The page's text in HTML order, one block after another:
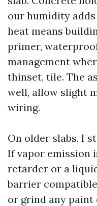
our humidity
heat means
primer,
management
thinset, tile. The
well, allow slight
wiring.
On older slabs, I
If vapor emission
retarder or a
barrier
or grind any paint